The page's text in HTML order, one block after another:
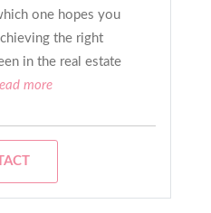
one hopes you
the right
in the real estate
more